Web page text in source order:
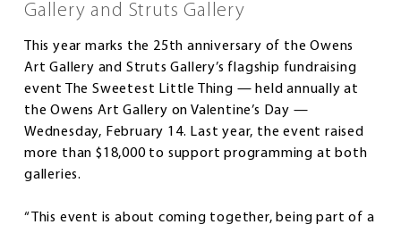
Gallery and Struts Gallery
This year marks the 25th anniversary of the Owens
Art Gallery and Struts Gallery’s flagship fundraising
event The Sweetest Little Thing — held annually at
the Owens Art Gallery on Valentine’s Day —
Wednesday, February 14. Last year, the event raised
more than $18,000 to support programming at both
galleries.
“This event is about coming together, being part of a